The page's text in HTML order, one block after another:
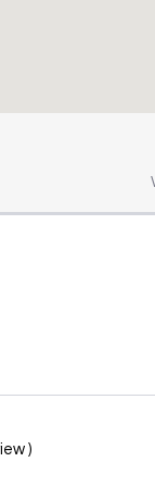
)